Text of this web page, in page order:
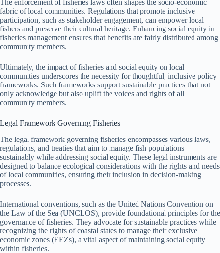
The enforcement of fisheries laws often shapes the socio-economic
fabric of local communities. Regulations that promote inclusive
participation, such as stakeholder engagement, can empower local
fishers and preserve their cultural heritage. Enhancing social equity in
fisheries management ensures that benefits are fairly distributed among
community members.
Ultimately, the impact of fisheries and social equity on local
communities underscores the necessity for thoughtful, inclusive policy
frameworks. Such frameworks support sustainable practices that not
only acknowledge but also uplift the voices and rights of all
community members.
Legal Framework Governing Fisheries
The legal framework governing fisheries encompasses various laws,
regulations, and treaties that aim to manage fish populations
sustainably while addressing social equity. These legal instruments are
designed to balance ecological considerations with the rights and needs
of local communities, ensuring their inclusion in decision-making
processes.
International conventions, such as the United Nations Convention on
the Law of the Sea (UNCLOS), provide foundational principles for the
governance of fisheries. They advocate for sustainable practices while
recognizing the rights of coastal states to manage their exclusive
economic zones (EEZs), a vital aspect of maintaining social equity
within fisheries.